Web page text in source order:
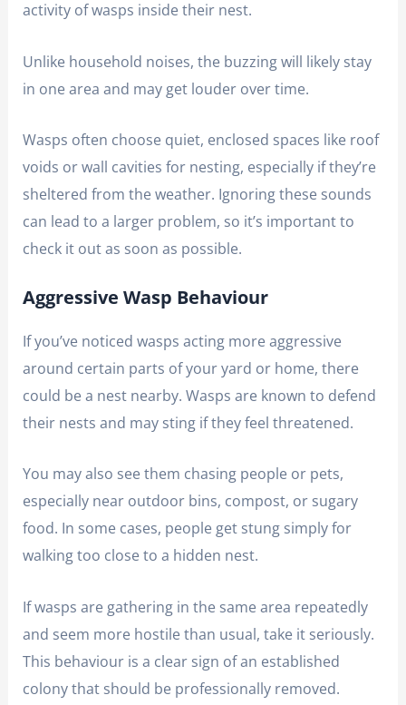
activity of wasps inside their nest.
Unlike household noises, the buzzing will likely stay
in one area and may get louder over time.
Wasps often choose quiet, enclosed spaces like roof
voids or wall cavities for nesting, especially if they’re
sheltered from the weather. Ignoring these sounds
can lead to a larger problem, so it’s important to
check it out as soon as possible.
Aggressive Wasp Behaviour
If you’ve noticed wasps acting more aggressive
around certain parts of your yard or home, there
could be a nest nearby. Wasps are known to defend
their nests and may sting if they feel threatened.
You may also see them chasing people or pets,
especially near outdoor bins, compost, or sugary
food. In some cases, people get stung simply for
walking too close to a hidden nest.
If wasps are gathering in the same area repeatedly
and seem more hostile than usual, take it seriously.
This behaviour is a clear sign of an established
colony that should be professionally removed.